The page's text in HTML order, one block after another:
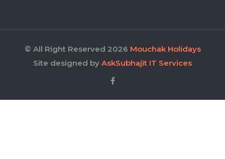
© All Right Reserved 2026 Mouchak Holidays
Site designed by AskSubhajit IT Services